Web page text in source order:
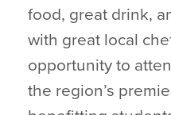
food, great drink,
with great local
opportunity to
the region’s